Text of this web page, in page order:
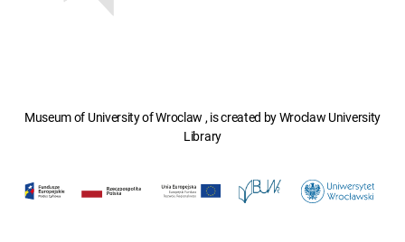
Museum of University of Wroclaw , is created by Wroclaw University
Library